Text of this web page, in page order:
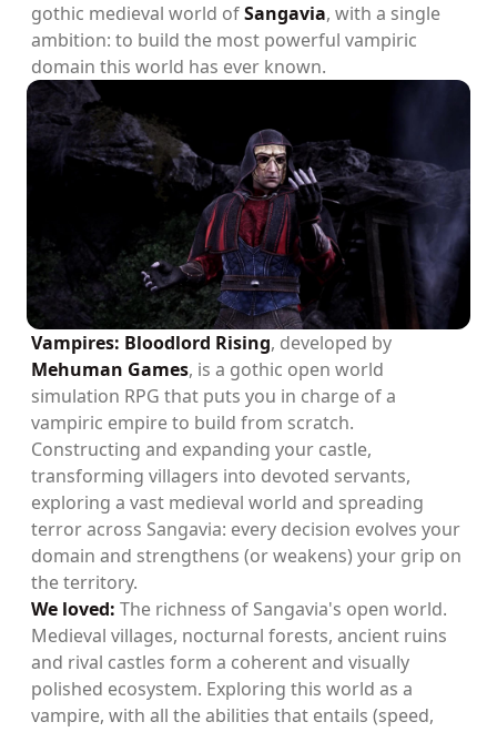
gothic medieval world ofSangavia, with a single
ambition: to build the most powerful vampiric
domain this world has ever known.
Vampires: Bloodlord Rising, developed by
Mehuman Games, is a gothic open world
simulation RPG that puts you in charge of a
vampiric empire to build from scratch.
Constructing and expanding your castle,
transforming villagers into devoted servants,
exploring a vast medieval world and spreading
terror across Sangavia: every decision evolves your
domain and strengthens (or weakens) your grip on
the territory.
We loved: The richness of Sangavia's open world.
Medieval villages, nocturnal forests, ancient ruins
and rival castles form a coherent and visually
polished ecosystem. Exploring this world as a
vampire, with all the abilities that entails (speed,